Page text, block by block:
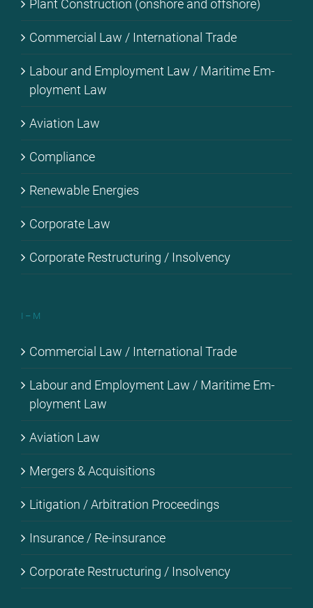
Plant Con­s­truc­tion (onshore and off­shore)
Com­mer­cial Law / In­ter­na­tio­nal Trade
La­bour and Em­ploy­ment Law / Ma­ri­ti­me Em­
ploy­ment Law
Avia­ti­on Law
Com­pli­ance
Re­ne­wa­ble En­er­gies
Cor­po­ra­te Law
Cor­po­ra­te Res­truc­tu­ring / In­sol­ven­cy
I – M
Com­mer­cial Law / In­ter­na­tio­nal Trade
La­bour and Em­ploy­ment Law / Ma­ri­ti­me Em­
ploy­ment Law
Avia­ti­on Law
Mer­gers & Ac­qui­si­ti­ons
Li­ti­ga­ti­on / Ar­bi­tra­ti­on Pro­cee­dings
Insu­rance / Re-in­su­rance
Cor­po­ra­te Res­truc­tu­ring / In­sol­ven­cy